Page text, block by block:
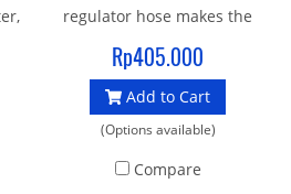
regulator hose makes the
second stage more
comfortable in the mouth
and results in smoother
hose routing, particularly
resistant with chromed
Rp405.000
Add to Cart
(Options available)
Compare